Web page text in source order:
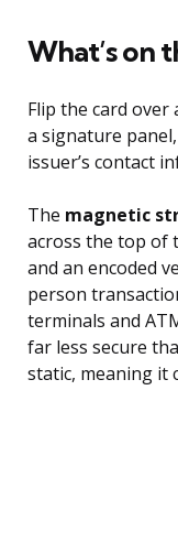
What’s on
Flip the card over
a signature
issuer’s contact
The magnetic
across the top of
and an encoded
person
terminals and
far less secure
static, meaning it